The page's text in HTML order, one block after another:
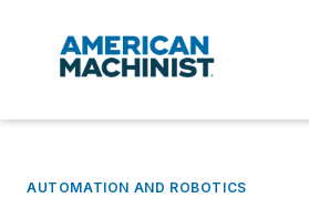
AUTOMATION AND ROBOTICS